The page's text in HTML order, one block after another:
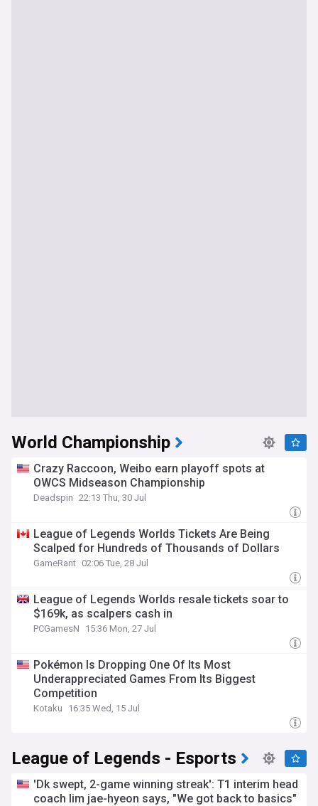
World Championship
Crazy Raccoon, Weibo earn playoff spots at
OWCS Midseason Championship
Deadspin 22:13 Thu, 30 Jul
League of Legends Worlds Tickets Are Being
Scalped for Hundreds of Thousands of Dollars
GameRant 02:06 Tue, 28 Jul
League of Legends Worlds resale tickets soar to
$169k, as scalpers cash in
PCGamesN 15:36 Mon, 27 Jul
Pokémon Is Dropping One Of Its Most
Underappreciated Games From Its Biggest
Competition
Kotaku 16:35 Wed, 15 Jul
League of Legends - Esports
'Dk swept, 2-game winning streak': T1 interim head
coach lim jae-hyeon says, "We got back to basics"